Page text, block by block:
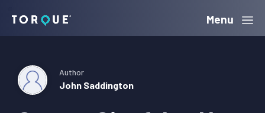
navigation
content
sidebar
Torque Menu
Author
John Saddington